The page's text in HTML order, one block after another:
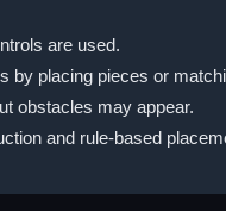
are used.
by placing pieces or
obstacles may appear.
and rule-based